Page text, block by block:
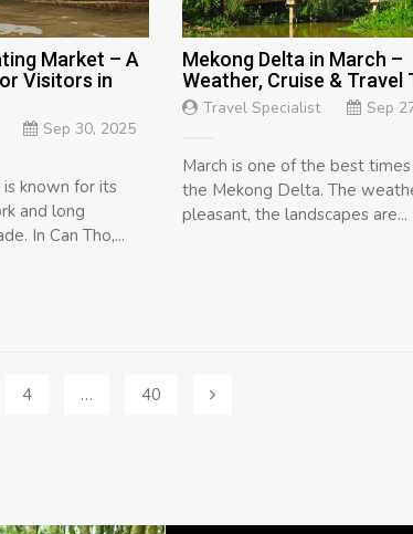
Market – A
Visitors in
Sep 30, 2025
known for its
and long
In Can Tho,...
Mekong Delta in March –
Weather, Cruise & Travel
Travel Specialist Sep
March is one of the best
the Mekong Delta. The
pleasant, the landscapes are...
4 … 40